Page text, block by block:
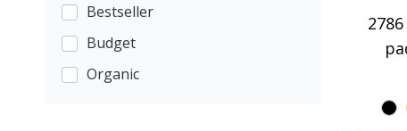
Bestseller
Budget
Organic